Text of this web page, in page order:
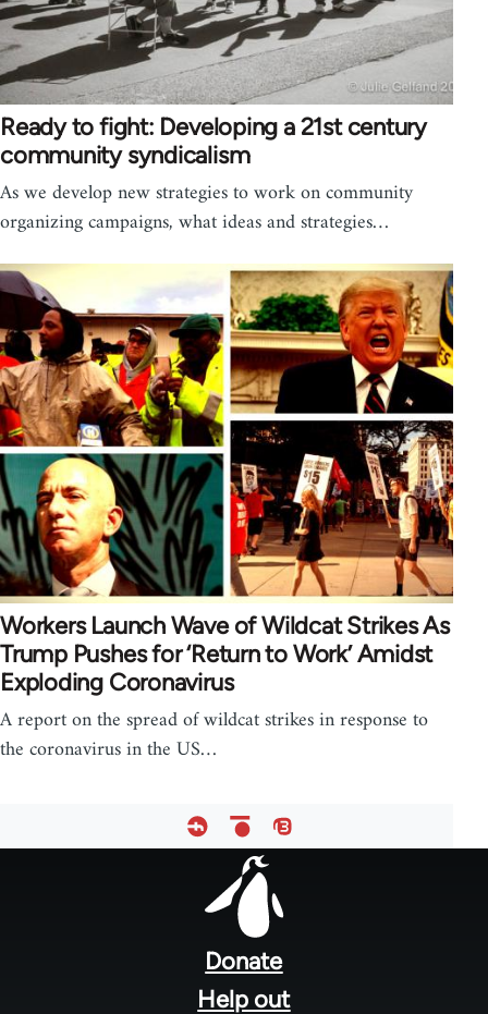
Ready to fight: Developing a 21st century
community syndicalism
As we develop new strategies to work on community
organizing campaigns, what ideas and strategies…
Workers Launch Wave of Wildcat Strikes As
Trump Pushes for ‘Return to Work’ Amidst
Exploding Coronavirus
A report on the spread of wildcat strikes in response to
the coronavirus in the US…
Donate
Help out